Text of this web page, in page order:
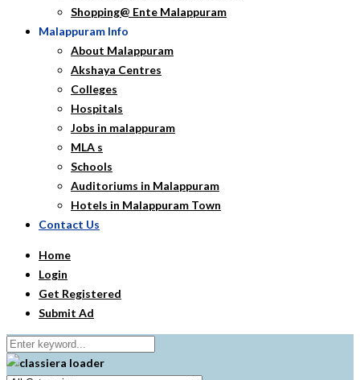
Shopping@ Ente Malappuram
Malappuram Info
About Malappuram
Akshaya Centres
Colleges
Hospitals
Jobs in malappuram
MLA s
Schools
Auditoriums in Malappuram
Hotels in Malappuram Town
Contact Us
Home
Login
Get Registered
Submit Ad